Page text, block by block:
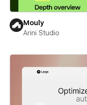
Mouly
Arini Studio